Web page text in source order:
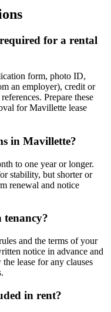
for a rental
form, photo ID,
an employer), credit or
Prepare these
for Mavillette lease
in Mavillette?
to one year or longer.
stability, but shorter or
renewal and notice
tenancy?
and the terms of your
notice in advance and
lease for any clauses
in rent?